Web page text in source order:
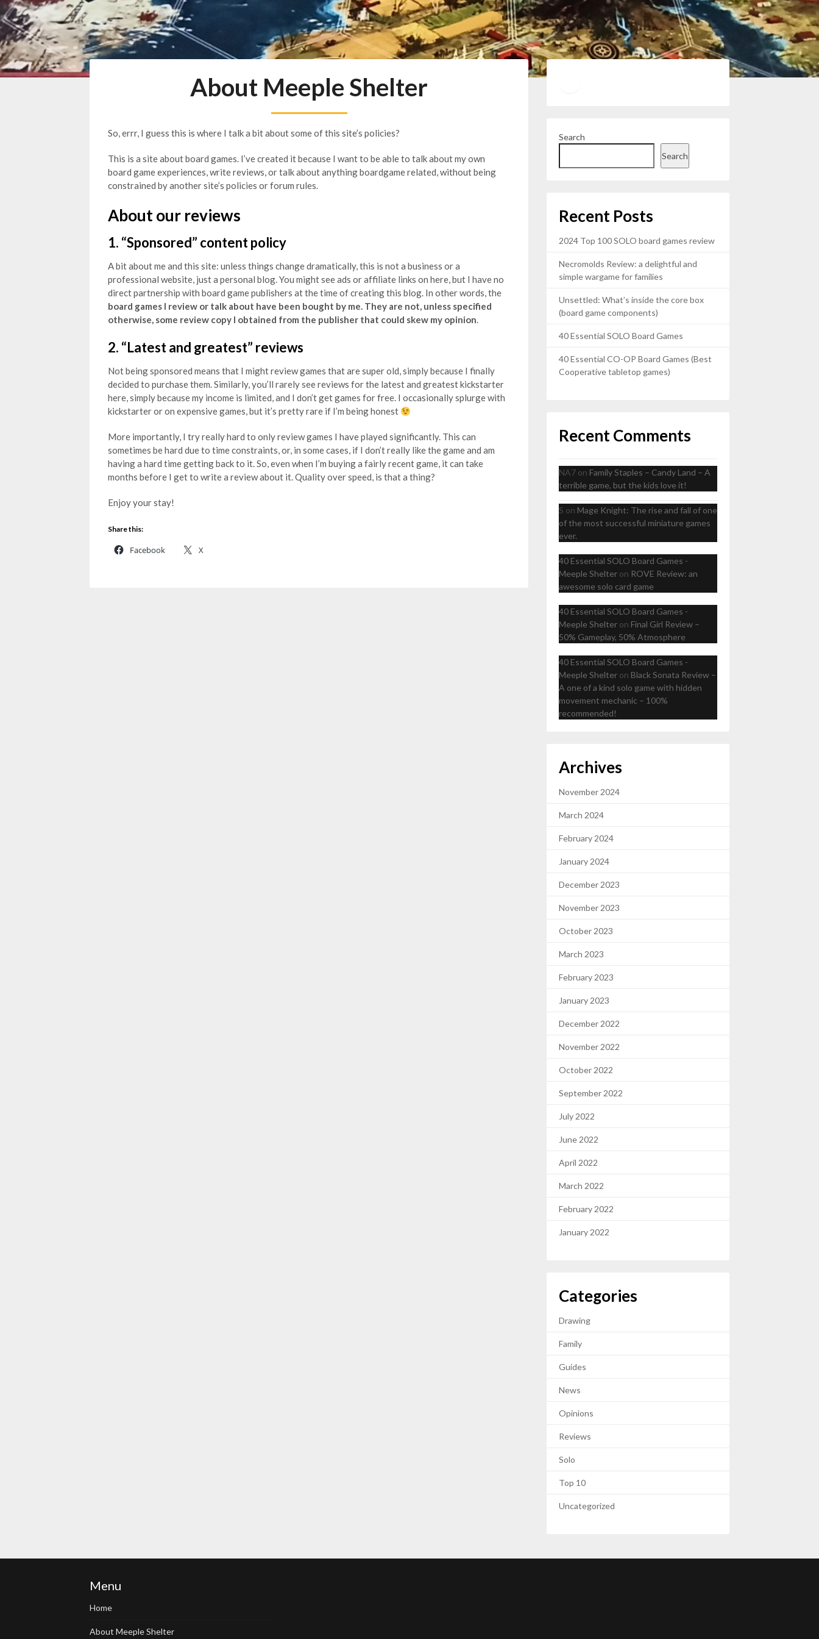
About Meeple Shelter
So, errr, I guess this is where I talk a bit about some of this site’s policies?
This is a site about board games. I’ve created it because I want to be able to talk about my own
board game experiences, write reviews, or talk about anything boardgame related, without being
constrained by another site’s policies or forum rules.
About our reviews
1. “Sponsored” content policy
A bit about me and this site: unless things change dramatically, this is not a business or a
professional website, just a personal blog. You might see ads or affiliate links on here, but I have no
direct partnership with board game publishers at the time of creating this blog. In other words, the
board games I review or talk about have been bought by me. They are not, unless specified
otherwise, some review copy I obtained from the publisher that could skew my opinion.
2. “Latest and greatest” reviews
Not being sponsored means that I might review games that are super old, simply because I finally
decided to purchase them. Similarly, you’ll rarely see reviews for the latest and greatest kickstarter
here, simply because my income is limited, and I don’t get games for free. I occasionally splurge with
kickstarter or on expensive games, but it’s pretty rare if I’m being honest
More importantly, I try really hard to only review games I have played significantly. This can
sometimes be hard due to time constraints, or, in some cases, if I don’t really like the game and am
having a hard time getting back to it. So, even when I’m buying a fairly recent game, it can take
months before I get to write a review about it. Quality over speed, is that a thing?
Enjoy your stay!
Share this:
Facebook X
Search
Search
Recent Posts
2024 Top 100 SOLO board games review
Necromolds Review: a delightful and
simple wargame for families
Unsettled: What’s inside the core box
(board game components)
40 Essential SOLO Board Games
40 Essential CO-OP Board Games (Best
Cooperative tabletop games)
Recent Comments
NA7 on Family Staples – Candy Land – A
terrible game, but the kids love it!
S on Mage Knight: The rise and fall of one
of the most successful miniature games
ever.
40 Essential SOLO Board Games -
Meeple Shelter on ROVE Review: an
awesome solo card game
40 Essential SOLO Board Games -
Meeple Shelter on Final Girl Review –
50% Gameplay, 50% Atmosphere
40 Essential SOLO Board Games -
Meeple Shelter on Black Sonata Review –
A one of a kind solo game with hidden
movement mechanic – 100%
recommended!
Archives
November 2024
March 2024
February 2024
January 2024
December 2023
November 2023
October 2023
March 2023
February 2023
January 2023
December 2022
November 2022
October 2022
September 2022
July 2022
June 2022
April 2022
March 2022
February 2022
January 2022
Categories
Drawing
Family
Guides
News
Opinions
Reviews
Solo
Top 10
Uncategorized
Menu
Home
About Meeple Shelter